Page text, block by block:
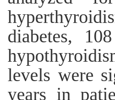
diabetes,
levels were
years in